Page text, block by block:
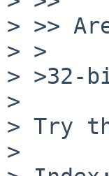
> >>
> >
> >32-
>
> Try
>